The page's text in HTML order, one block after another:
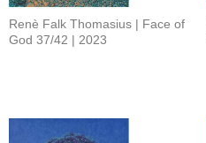
Renè Falk Thomasius | Face of
God 37/42 | 2023